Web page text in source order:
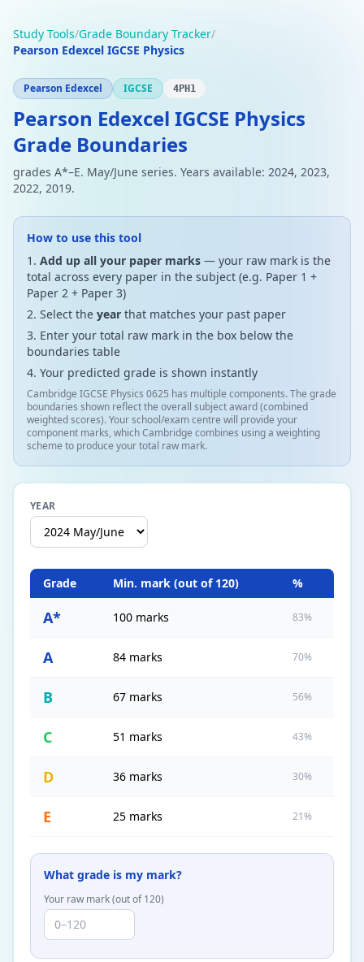
Study Tools/Grade Boundary Tracker/
Pearson Edexcel IGCSE Physics
Pearson Edexcel IGCSE 4PH1
Pearson Edexcel IGCSE Physics
Grade Boundaries
grades A*–E. May/June series. Years available: 2024, 2023,
2022, 2019.
How to use this tool
Add up all your paper marks — your raw mark is the
total across every paper in the subject (e.g. Paper 1 +
Paper 2 + Paper 3)
Select the year that matches your past paper
Enter your total raw mark in the box below the
boundaries table
Your predicted grade is shown instantly
Cambridge IGCSE Physics 0625 has multiple components. The grade
boundaries shown reflect the overall subject award (combined
weighted scores). Your school/exam centre will provide your
component marks, which Cambridge combines using a weighting
scheme to produce your total raw mark.
YEAR
Grade Min. mark (out of 120) %
A* 100 marks 83%
A 84 marks 70%
B 67 marks 56%
C 51 marks 43%
D 36 marks 30%
E 25 marks 21%
What grade is my mark?
Your raw mark (out of120)